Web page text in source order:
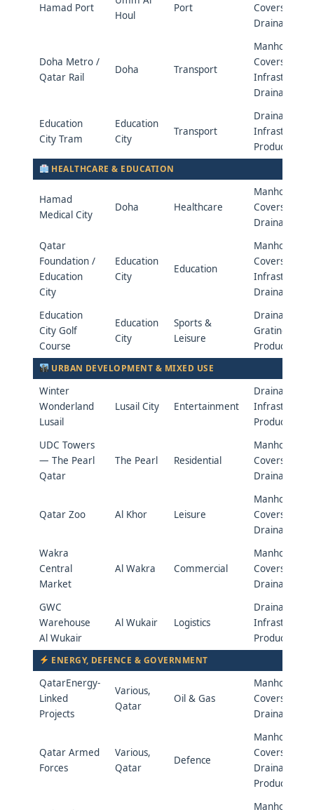
Hamad Port
Houl
Port
Covers &
Drainage
Doha Metro /
Qatar Rail
Doha Transport
Manhole
Covers &
Drainage
Education
City Tram
Education
City
Transport
Drainage &
Products
HEALTHCARE & EDUCATION
Hamad
Medical City
Doha Healthcare
Manhole
Covers &
Drainage
Qatar
Foundation /
Education
City
Education
City
Education
Manhole
Covers &
Drainage
Education
City Golf
Course
Education
City
Sports &
Leisure
Drainage &
Grating
Products
URBAN DEVELOPMENT & MIXED USE
Winter
Wonderland
Lusail
Lusail City Entertainment
Drainage &
Products
UDC Towers
— The Pearl
Qatar
The Pearl Residential
Manhole
Covers &
Drainage
Qatar Zoo Al Khor Leisure
Manhole
Covers &
Drainage
Wakra
Central
Market
Al Wakra Commercial
Manhole
Covers &
Drainage
GWC
Warehouse
Al Wukair
Al Wukair Logistics
Drainage &
Products
ENERGY, DEFENCE & GOVERNMENT
QatarEnergy-
Linked
Projects
Various,
Qatar
Oil & Gas
Manhole
Covers &
Drainage
Qatar Armed
Forces
Various,
Qatar
Defence
Manhole
Covers &
Drainage
Products
Manhole